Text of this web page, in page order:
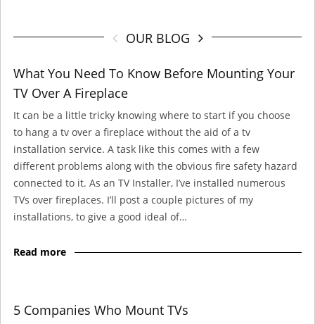
OUR BLOG
What You Need To Know Before Mounting Your
TV Over A Fireplace
It can be a little tricky knowing where to start if you choose
to hang a tv over a fireplace without the aid of a tv
installation service. A task like this comes with a few
different problems along with the obvious fire safety hazard
connected to it. As an TV Installer, I’ve installed numerous
TVs over fireplaces. I’ll post a couple pictures of my
installations, to give a good ideal of…
Read more
5 Companies Who Mount TVs